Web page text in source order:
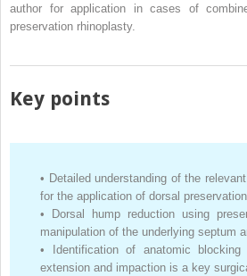
author for application in cases of
preservation rhinoplasty.
Key points
• Detailed understanding of the
for the application of dorsal
•
Dorsal hump reduction using
manipulation of the underlying septum
•
Identification of anatomic
extension and impaction is a key